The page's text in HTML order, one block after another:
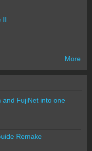
II
More
and FujiNet into one
Remake